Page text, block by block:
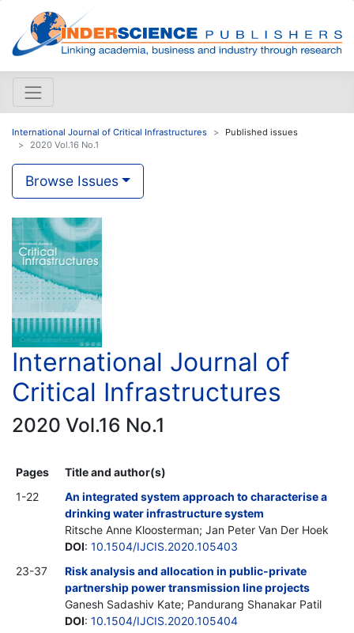
International Journal of Critical Infrastructures
Published issues
2020 Vol.16 No.1
Browse Issues
International Journal of
Critical Infrastructures
2020 Vol.16 No.1
Pages
Title and author(s)
1-22
An integrated system approach to characterise a
drinking water infrastructure system
Ritsche Anne Kloosterman; Jan Peter Van Der Hoek
DOI: 10.1504/IJCIS.2020.105403
23-37
Risk analysis and allocation in public-private
partnership power transmission line projects
Ganesh Sadashiv Kate; Pandurang Shanakar Patil
DOI: 10.1504/IJCIS.2020.105404